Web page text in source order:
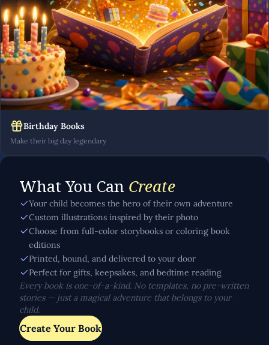
Birthday Books
Make their big day legendary
What You Can Create
Your child becomes the hero of their own adventure
Custom illustrations inspired by their photo
Choose from full-color storybooks or coloring book
editions
Printed, bound, and delivered to your door
Perfect for gifts, keepsakes, and bedtime reading
Every book is one-of-a-kind. No templates, no pre-written
stories — just a magical adventure that belongs to your
child.
Create Your Book